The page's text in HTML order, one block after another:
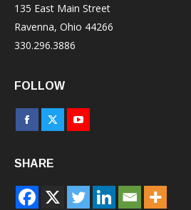
135 East Main Street
Ravenna, Ohio 44266
330.296.3886
FOLLOW
Facebook
opens
in
new
X
opens
new
YouTube
in
new
SHARE